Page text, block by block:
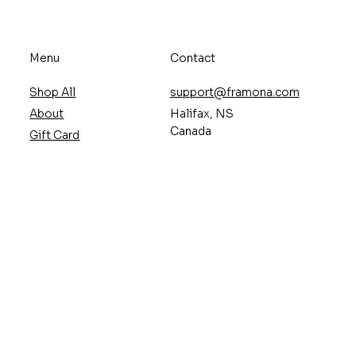
Menu
Shop All
About
Gift Card
Contact
support@framona.com
Halifax, NS
Canada